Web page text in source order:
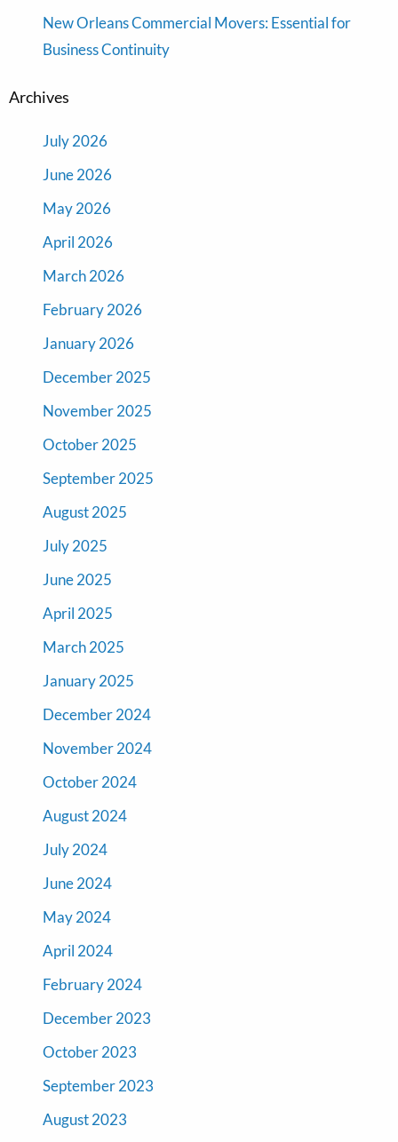
New Orleans Commercial Movers: Essential for
Business Continuity
Archives
July 2026
June 2026
May 2026
April 2026
March 2026
February 2026
January 2026
December 2025
November 2025
October 2025
September 2025
August 2025
July 2025
June 2025
April 2025
March 2025
January 2025
December 2024
November 2024
October 2024
August 2024
July 2024
June 2024
May 2024
April 2024
February 2024
December 2023
October 2023
September 2023
August 2023